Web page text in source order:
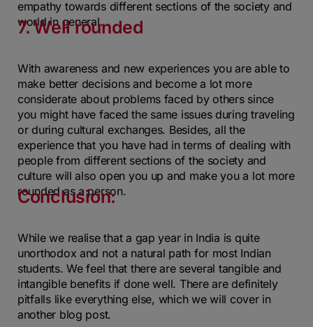
empathy towards different sections of the society and
world in general.
7. Well rounded
With awareness and new experiences you are able to
make better decisions and become a lot more
considerate about problems faced by others since
you might have faced the same issues during traveling
or during cultural exchanges. Besides, all the
experience that you have had in terms of dealing with
people from different sections of the society and
culture will also open you up and make you a lot more
rounded as a person.
Conclusion:
While we realise that a gap year in India is quite
unorthodox and not a natural path for most Indian
students. We feel that there are several tangible and
intangible benefits if done well. There are definitely
pitfalls like everything else, which we will cover in
another blog post.